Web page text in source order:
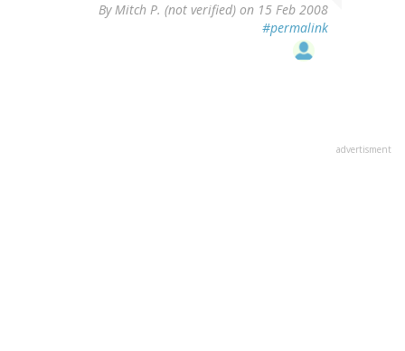
ByMitch P. (not verified) on 15 Feb 2008
#permalink
advertisment